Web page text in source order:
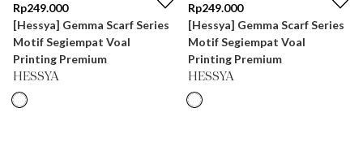
Rp249.000
[Hessya] Gemma Scarf Series
Motif Segiempat Voal
Printing Premium
HESSYA
Rp249.000
[Hessya] Gemma Scarf Series
Motif Segiempat Voal
Printing Premium
HESSYA